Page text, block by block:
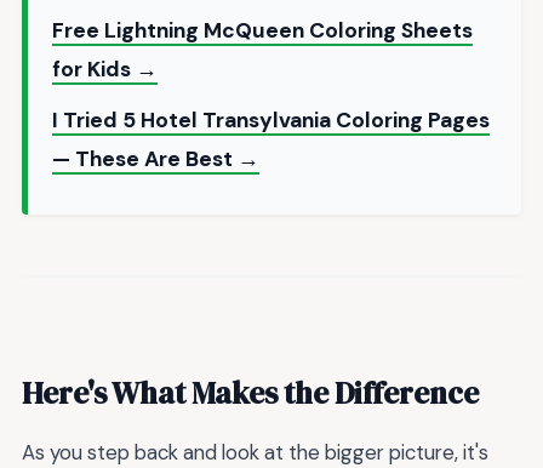
Free Lightning McQueen Coloring Sheets
for Kids →
I Tried 5 Hotel Transylvania Coloring Pages
— These Are Best →
Here's What Makes the Difference
As you step back and look at the bigger picture, it's